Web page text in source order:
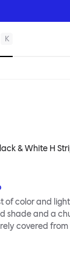
K
& White H
of color and
shade and a
covered
uniformity,
blown up,